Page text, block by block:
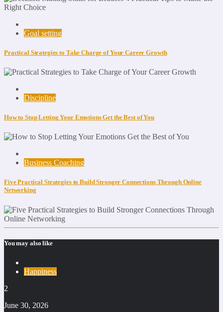
Goal setting
Practical Strategies to Take Charge of Your Career Growth
Discipline
How to Stop Letting Your Emotions Get the Best of You
Business Coaching
Five Practical Strategies to Build Stronger Connections Through Online
Networking
You may also like
Happiness
2
June 30, 2026